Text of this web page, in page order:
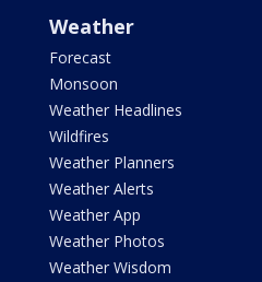
Weather
Forecast
Monsoon
Weather Headlines
Wildfires
Weather Planners
Weather Alerts
Weather App
Weather Photos
Weather Wisdom